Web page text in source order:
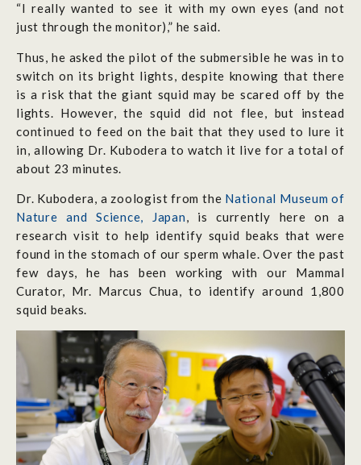
“I really wanted to see it with my own eyes (and not
just through the monitor),” he said.
Thus, he asked the pilot of the submersible he was in to
switch on its bright lights, despite knowing that there
is a risk that the giant squid may be scared off by the
lights. However, the squid did not flee, but instead
continued to feed on the bait that they used to lure it
in, allowing Dr. Kubodera to watch it live for a total of
about 23 minutes.
Dr. Kubodera, a zoologist from the National Museum of
Nature and Science, Japan, is currently here on a
research visit to help identify squid beaks that were
found in the stomach of our sperm whale. Over the past
few days, he has been working with our Mammal
Curator, Mr. Marcus Chua, to identify around 1,800
squid beaks.